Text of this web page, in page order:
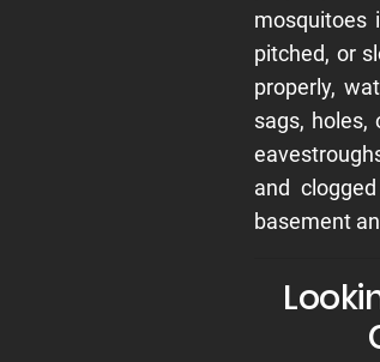
mosquitoes
pitched, or
properly,
sags, holes,
and
basement